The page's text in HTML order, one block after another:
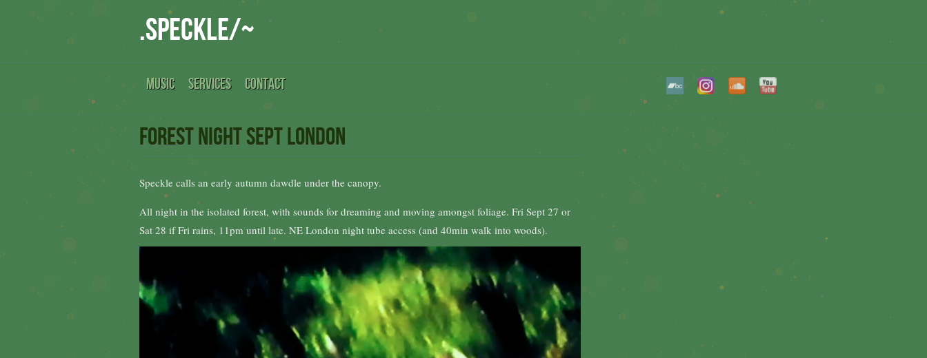
.speckle/~
MUSIC SERVICES CONTACT
Forest Night Sept London
Speckle calls an early autumn dawdle under the canopy.
All night in the isolated forest, with sounds for dreaming and moving amongst foliage. Fri Sept 27 or
Sat 28 if Fri rains, 11pm until late. NE London night tube access (and 40min walk into woods).